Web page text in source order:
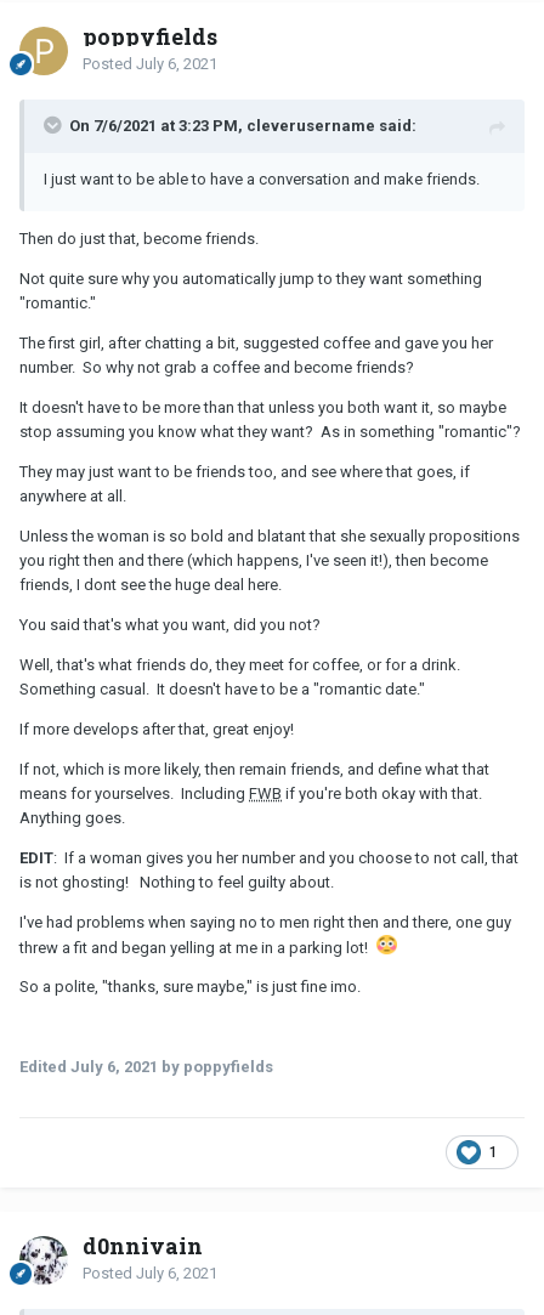
poppyfields
Posted July 6, 2021
On 7/6/2021 at 3:23 PM, cleverusername said:
I just want to be able to have a conversation and make friends.
Then do just that, become friends.
Not quite sure why you automatically jump to they want something
"romantic."
The first girl, after chatting a bit, suggested coffee and gave you her
number. So why not grab a coffee and become friends?
It doesn't have to be more than that unless you both want it, so maybe
stop assuming you know what they want? As in something "romantic"?
They may just want to be friends too, and see where that goes, if
anywhere at all.
Unless the woman is so bold and blatant that she sexually propositions
you right then and there (which happens, I've seen it!), then become
friends, I dont see the huge deal here.
You said that's what you want, did you not?
Well, that's what friends do, they meet for coffee, or for a drink.
Something casual. It doesn't have to be a "romantic date."
If more develops after that, great enjoy!
If not, which is more likely, then remain friends, and define what that
means for yourselves. Including FWB if you're both okay with that.
Anything goes.
EDIT: If a woman gives you her number and you choose to not call, that
is not ghosting! Nothing to feel guilty about.
I've had problems when saying no to men right then and there, one guy
threw a fit and began yelling at me in a parking lot!
So a polite, "thanks, sure maybe," is just fine imo.
Edited July 6, 2021 by poppyfields
1
d0nnivain
Posted July 6, 2021